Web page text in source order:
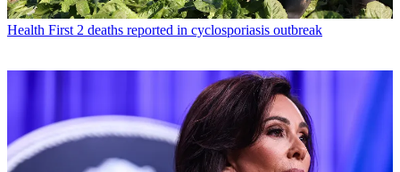
Health First 2 deaths reported in cyclosporiasis outbreak